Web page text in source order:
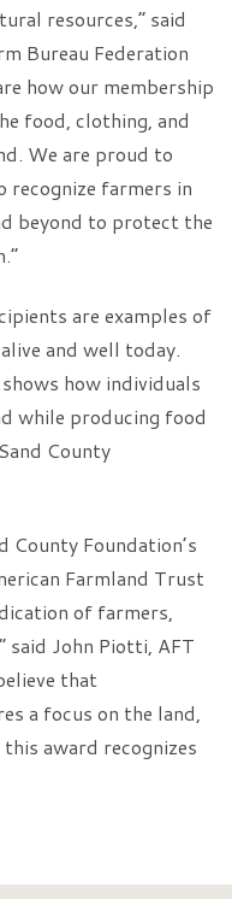
resources,” said
Bureau Federation
how our membership
food, clothing, and
We are proud to
recognize farmers in
beyond to protect the
are examples of
and well today.
how individuals
while producing food
County
County Foundation’s
Farmland Trust
of farmers,
said John Piotti, AFT
that
a focus on the land,
award recognizes